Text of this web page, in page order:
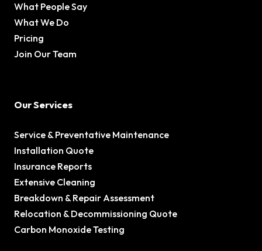
What People Say
What We Do
Pricing
Join Our Team
Our Services
Service & Preventative Maintenance
Installation Quote
Insurance Reports
Extensive Cleaning
Breakdown & Repair Assessment
Relocation & Decommissioning Quote
Carbon Monoxide Testing